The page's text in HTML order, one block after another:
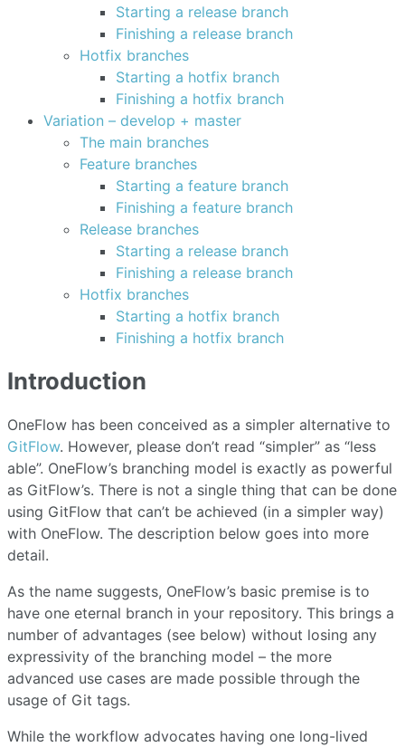
Starting a release branch
Finishing a release branch
Hotfix branches
Starting a hotfix branch
Finishing a hotfix branch
Variation – develop + master
The main branches
Feature branches
Starting a feature branch
Finishing a feature branch
Release branches
Starting a release branch
Finishing a release branch
Hotfix branches
Starting a hotfix branch
Finishing a hotfix branch
Introduction
OneFlow has been conceived as a simpler alternative to
GitFlow. However, please don’t read “simpler” as “less
able”. OneFlow’s branching model is exactly as powerful
as GitFlow’s. There is not a single thing that can be done
using GitFlow that can’t be achieved (in a simpler way)
with OneFlow. The description below goes into more
detail.
As the name suggests, OneFlow’s basic premise is to
have one eternal branch in your repository. This brings a
number of advantages (see below) without losing any
expressivity of the branching model – the more
advanced use cases are made possible through the
usage of Git tags.
While the workflow advocates having one long-lived